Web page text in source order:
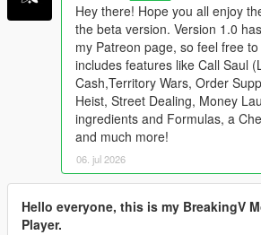
Hey there! Hope you all enjoy
the beta version. Version 1.0
my Patreon page, so feel free
includes features like Call Saul
Cash,Territory Wars, Order
Heist, Street Dealing, Money
ingredients and Formulas, a
and much more!
06. jul 2026
Hello everyone, this is my BreakingV
Player.